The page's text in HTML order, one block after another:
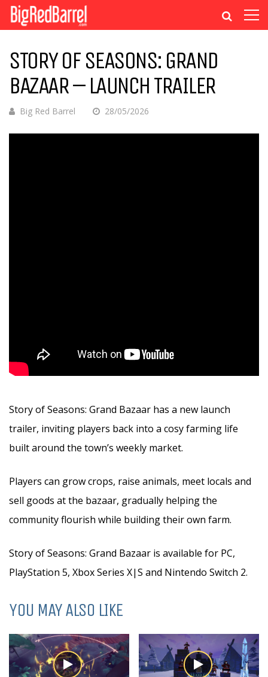
STORY OF SEASONS: GRAND
BAZAAR – LAUNCH TRAILER
Big Red Barrel 28/05/2026
Story of Seasons: Grand Bazaar has a new launch
trailer, inviting players back into a cosy farming life
built around the town’s weekly market.
Players can grow crops, raise animals, meet locals and
sell goods at the bazaar, gradually helping the
community flourish while building their own farm.
Story of Seasons: Grand Bazaar is available for PC,
PlayStation 5, Xbox Series X|S and Nintendo Switch 2.
YOU MAY ALSO LIKE